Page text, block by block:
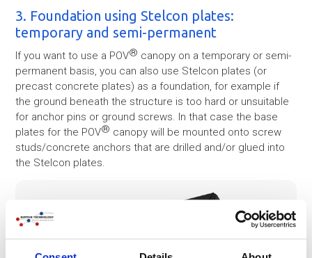
3. Foundation using Stelcon plates:
temporary and semi-permanent
If you want to use a POV® canopy on a temporary or semi-
permanent basis, you can also use Stelcon plates (or
precast concrete plates) as a foundation, for example if
the ground beneath the structure is too hard or unsuitable
for anchor pins or ground screws. In that case the base
plates for the POV® canopy will be mounted onto screw
studs/concrete anchors that are drilled and/or glued into
the Stelcon plates.